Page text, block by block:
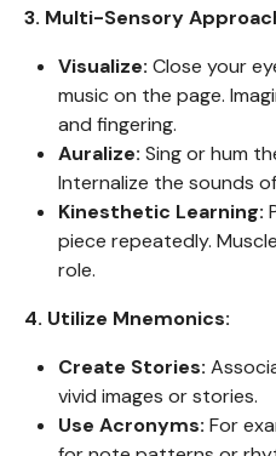
3. Multi-Sensory
Visualize: Close your
music on the page.
and fingering.
Auralize: Sing or hum
Internalize the sounds
Kinesthetic Learning:
piece repeatedly.
role.
4. Utilize Mnemonics:
Create Stories:
vivid images or stories.
Use Acronyms: For